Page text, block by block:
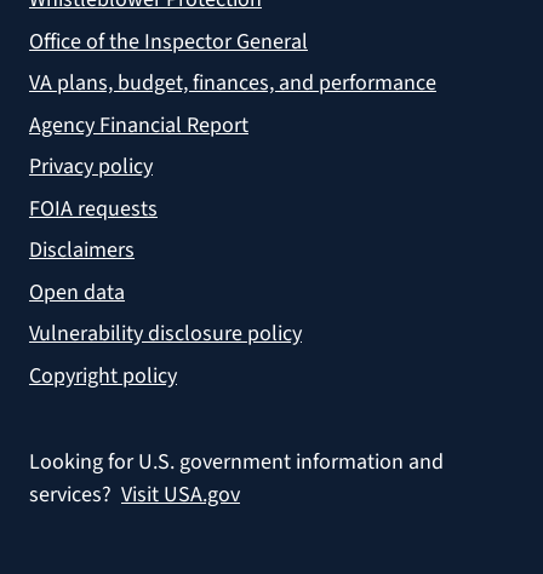
Office of the Inspector General
VA plans, budget, finances, and performance
Agency Financial Report
Privacy policy
FOIA requests
Disclaimers
Open data
Vulnerability disclosure policy
Copyright policy
Looking for U.S. government information and
services? Visit USA.gov